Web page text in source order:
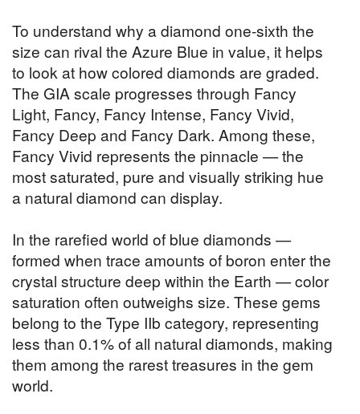
To understand why a diamond one-sixth the
size can rival the Azure Blue in value, it helps
to look at how colored diamonds are graded.
The GIA scale progresses through Fancy
Light, Fancy, Fancy Intense, Fancy Vivid,
Fancy Deep and Fancy Dark. Among these,
Fancy Vivid represents the pinnacle — the
most saturated, pure and visually striking hue
a natural diamond can display.
In the rarefied world of blue diamonds —
formed when trace amounts of boron enter the
crystal structure deep within the Earth — color
saturation often outweighs size. These gems
belong to the Type IIb category, representing
less than 0.1% of all natural diamonds, making
them among the rarest treasures in the gem
world.